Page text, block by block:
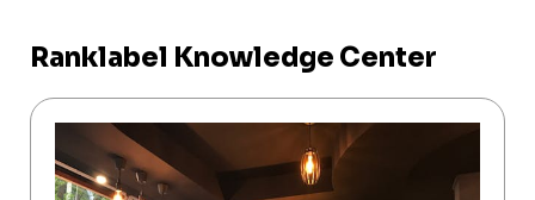
Ranklabel Knowledge Center